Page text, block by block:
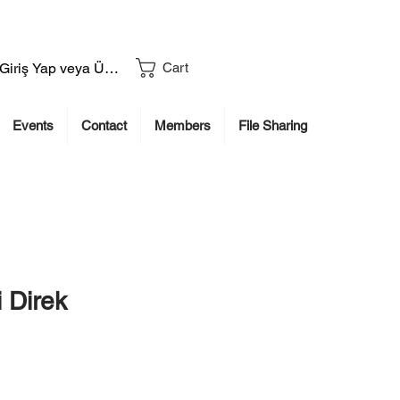
Giriş Yap veya Üye Ol Cart
Events Contact Members File Sharing
Direk